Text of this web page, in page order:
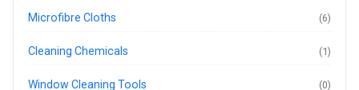
Microfibre Cloths (6)
Cleaning Chemicals (1)
Window Cleaning Tools (0)